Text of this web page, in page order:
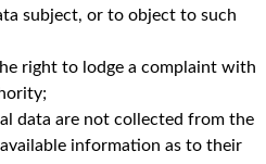
subject, or to object to such
right to lodge a complaint with
data are not collected from the
information as to their